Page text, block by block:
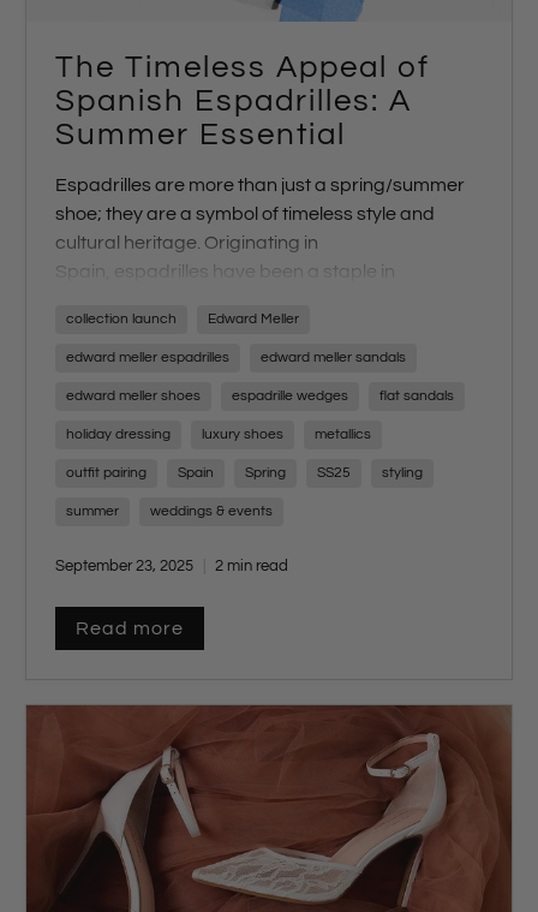
The Timeless Appeal of
Spanish Espadrilles: A
Summer Essential
Espadrilles are more than just a spring/summer
shoe; they are a symbol of timeless style and
cultural heritage. Originating in
Spain,
espadrilles
have been a staple in
enduring charm makes them a quintessential
part of any summer wardrobe. At Edward
Meller,espadrilles
are not just a trend—they are
seasonal collection. Each year, wetravel to
Spainto curate a unique range of espadrilles,
ensuring our customers experience the perfect
collection launch Edward Meller
edward meller espadrilles edward meller sandals
edward meller shoes espadrille wedges flat sandals
holiday dressing luxury shoes metallics
outfit pairing Spain Spring SS25 styling
summer weddings & events
September 23, 2025 2 min read
Read more